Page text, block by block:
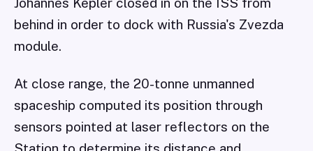
behind in order to dock with Russia's Zvezda
module.
At close range, the 20-tonne unmanned
spaceship computed its position through
sensors pointed at laser reflectors on the